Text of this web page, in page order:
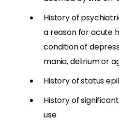
History of
a reason for acute
condition of
mania, delirium or
History of status
History of
use